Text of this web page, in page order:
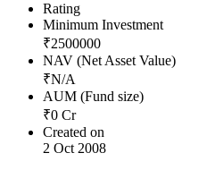
Rating
Minimum Investment
₹2500000
NAV (Net Asset Value)
₹N/A
AUM (Fund size)
₹0 Cr
Created on
2 Oct 2008